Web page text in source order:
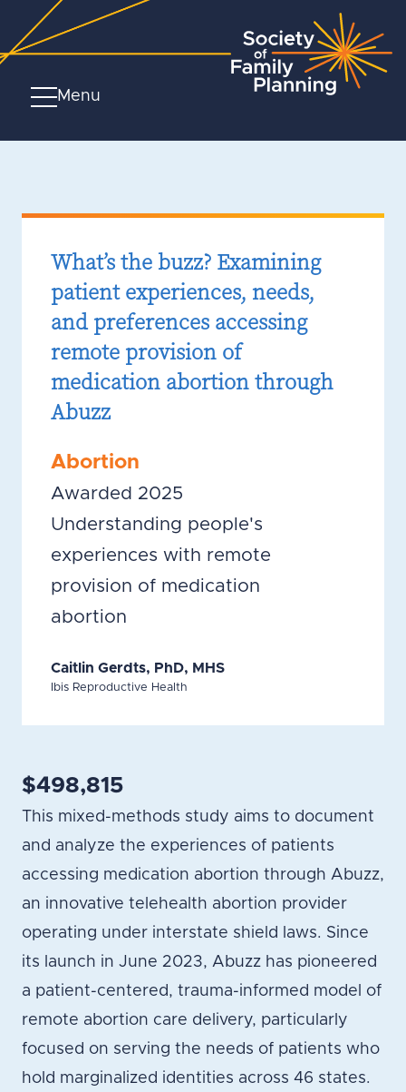
Menu
What’s the buzz? Examining
patient experiences, needs,
and preferences accessing
remote provision of
medication abortion through
Abuzz
Abortion
Awarded 2025
Understanding people's
experiences with remote
provision of medication
abortion
Caitlin Gerdts, PhD, MHS
Ibis Reproductive Health
$498,815
This mixed-methods study aims to document
and analyze the experiences of patients
accessing medication abortion through Abuzz,
an innovative telehealth abortion provider
operating under interstate shield laws. Since
its launch in June 2023, Abuzz has pioneered
a patient-centered, trauma-informed model of
remote abortion care delivery, particularly
focused on serving the needs of patients who
hold marginalized identities across 46 states.